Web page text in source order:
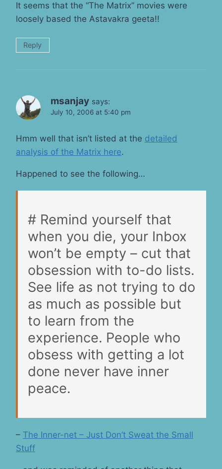
It seems that the “The Matrix” movies were
loosely based the Astavakra geeta!!
Reply
msanjay says:
July 10, 2006 at 5:40 pm
Hmm well that isn’t listed at the detailed
analysis of the Matrix here.
Happened to see the following…
# Remind yourself that
when you die, your Inbox
won’t be empty – cut that
obsession with to-do lists.
See life as not trying to do
as much as possible but
to learn from the
experience. People who
obsess with getting a lot
done never have inner
peace.
– The Inner-net – Just Don’t Sweat the Small
Stuff